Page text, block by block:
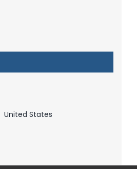
United States